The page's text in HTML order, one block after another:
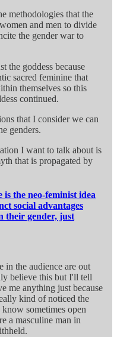
methodologies that the
and men to divide
the gender war to
the goddess because
sacred feminine that
themselves so this
continued.
that I consider we can
genders.
I want to talk about is
that is propagated by
is the neo-feminist idea
social advantages
their gender, just
the audience are out
believe this but I'll tell
me anything just because
kind of noticed the
sometimes open
a masculine man in